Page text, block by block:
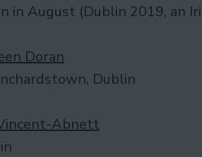
in August (Dublin 2019, an
Doran
Dublin
Abnett